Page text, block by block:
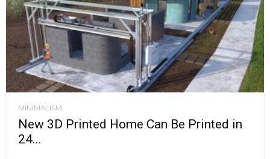
MINIMALISM
New 3D Printed Home Can Be Printed in
24...